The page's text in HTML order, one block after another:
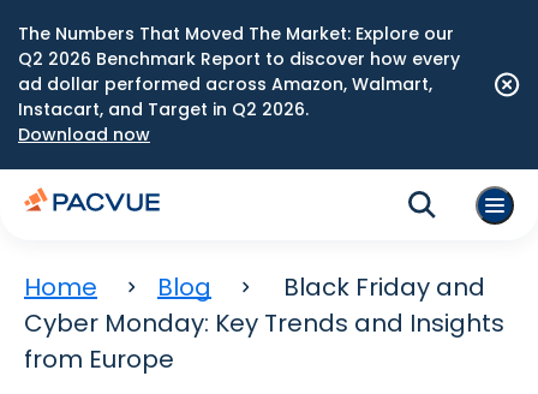
The Numbers That Moved The Market: Explore our
Q2 2026 Benchmark Report to discover how every
ad dollar performed across Amazon, Walmart,
Instacart, and Target in Q2 2026.
Download now
Home Blog
Black Friday and
Cyber Monday: Key Trends and Insights
from Europe